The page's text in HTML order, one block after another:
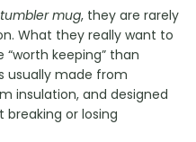
mug, they are rarely
What they really want to
keeping” than
usually made from
insulation, and designed
or losing